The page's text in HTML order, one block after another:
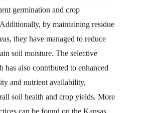
germination and crop
by maintaining residue
they have managed to reduce
soil moisture. The selective
has also contributed to enhanced
and nutrient availability,
soil health and crop yields. More
can be found on the Kansas